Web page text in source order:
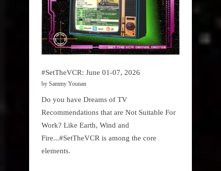
#SetTheVCR: June 01-07, 2026
by Sammy Younan
Do you have Dreams of TV
Recommendations that are Not Suitable For
Work? Like Earth, Wind and
Fire...#SetTheVCR is among the core
elements.